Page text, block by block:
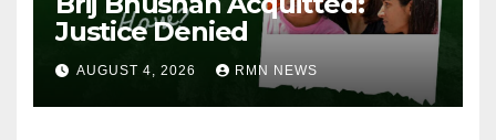
Justice Denied
AUGUST 4, 2026 RMN NEWS